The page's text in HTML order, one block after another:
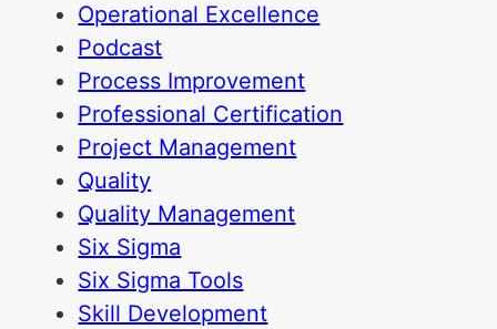
Operational Excellence
Podcast
Process Improvement
Professional Certification
Project Management
Quality
Quality Management
Six Sigma
Six Sigma Tools
Skill Development